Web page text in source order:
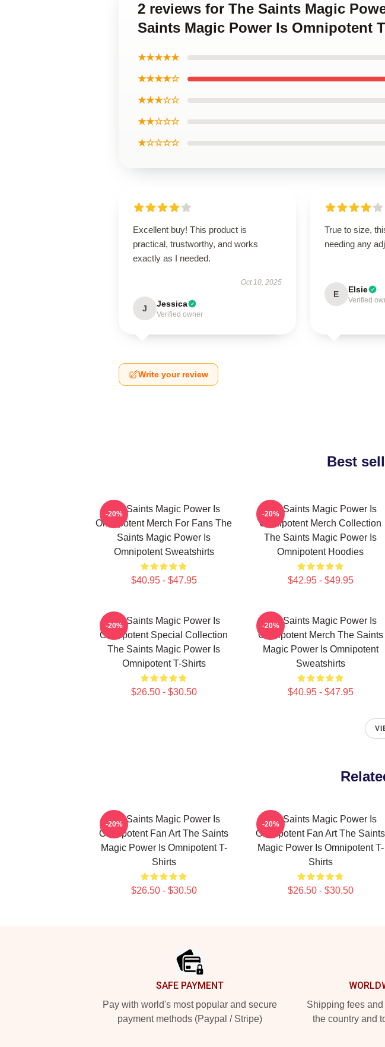
2 reviews for The Saints Magic
Saints Magic Power Is Omnipotent
★★★★★
★★★★☆
★★★☆☆
★★☆☆☆
★☆☆☆☆
Excellent buy! This product is
practical, trustworthy, and works
exactly as I needed.
Oct 10, 2025
J Jessica
Verified owner
True to size,
needing any
E Elsie
Verified
Write your review
Best
The Saints Magic Power Is
Omnipotent Merch For Fans The
Saints Magic Power Is
Omnipotent Sweatshirts
$40.95 - $47.95
-20%
The Saints Magic Power Is
Omnipotent Merch Collection
The Saints Magic Power Is
Omnipotent Hoodies
$42.95 - $49.95
-20%
The Saints Magic Power Is
Omnipotent Special Collection
The Saints Magic Power Is
Omnipotent T-Shirts
$26.50 - $30.50
-20%
The Saints Magic Power Is
Omnipotent Merch The Saints
Magic Power Is Omnipotent
Sweatshirts
$40.95 - $47.95
-20%
The Saints Magic Power Is
Omnipotent Fan Art The Saints
Magic Power Is Omnipotent T-
Shirts
$26.50 - $30.50
-20%
The Saints Magic Power Is
Omnipotent Fan Art The Saints
Magic Power Is Omnipotent T-
Shirts
$26.50 - $30.50
-20%
SAFE PAYMENT
Pay with world's most popular and secure
payment methods (Paypal / Stripe)
Shipping fees
the country and